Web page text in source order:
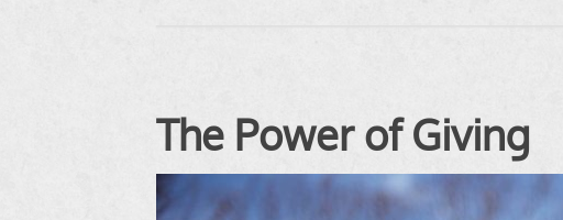
The Power of Giving